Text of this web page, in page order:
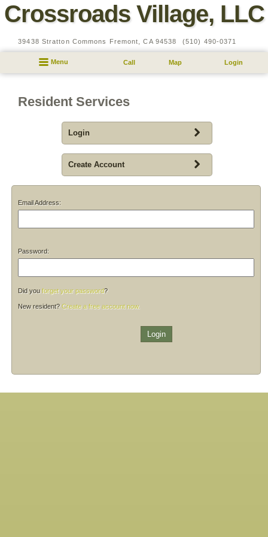
Crossroads Village, LLC
39438 Stratton Commons Fremont,CA 94538 (510) 490-0371
Menu Call Map Login
Resident Services
Login
Create Account
Email Address:
Password:
Did youforget your password?
New resident?Create a free account now.